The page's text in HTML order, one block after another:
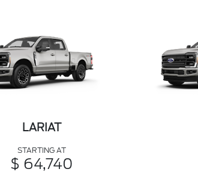
LARIAT
STARTING AT
$ 64,740